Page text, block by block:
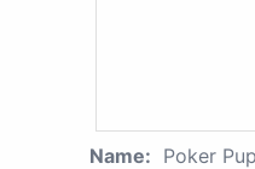
Name: Poker